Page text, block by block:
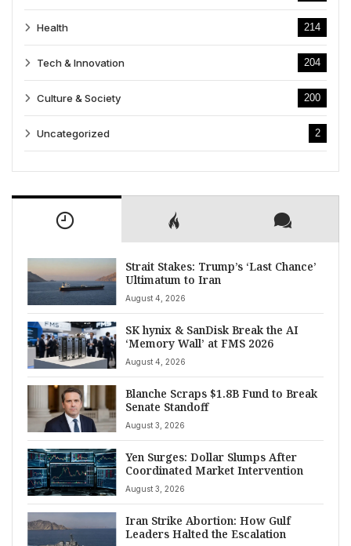
Health 214
Tech & Innovation 204
Culture & Society 200
Uncategorized 2
Strait Stakes: Trump’s ‘Last Chance’
Ultimatum to Iran
August 4, 2026
SK hynix & SanDisk Break the AI
‘Memory Wall’ at FMS 2026
August 4, 2026
Blanche Scraps $1.8B Fund to Break
Senate Standoff
August 3, 2026
Yen Surges: Dollar Slumps After
Coordinated Market Intervention
August 3, 2026
Iran Strike Abortion: How Gulf
Leaders Halted the Escalation